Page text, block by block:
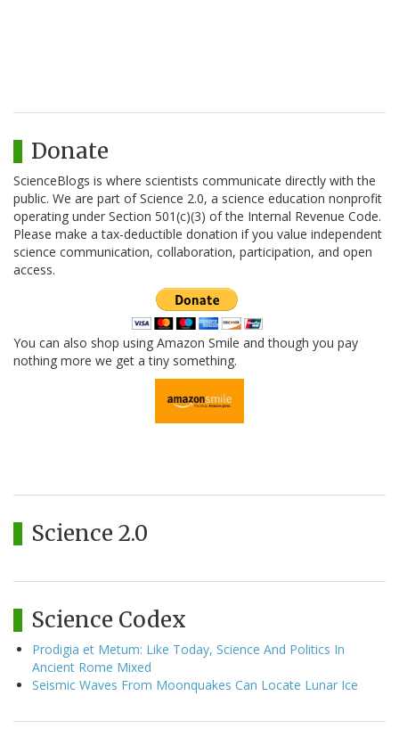
Donate
ScienceBlogs is where scientists communicate directly with the
public. We are part of Science 2.0, a science education nonprofit
operating under Section 501(c)(3) of the Internal Revenue Code.
Please make a tax-deductible donation if you value independent
science communication, collaboration, participation, and open
access.
You can also shop using Amazon Smile and though you pay
nothing more we get a tiny something.
Science 2.0
Science Codex
Prodigia et Metum: Like Today, Science And Politics In
Ancient Rome Mixed
Seismic Waves From Moonquakes Can Locate Lunar Ice